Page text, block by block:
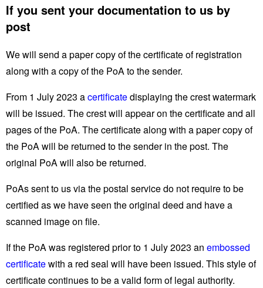
If you sent your documentation to us by
post
We will send a paper copy of the certificate of registration
along with a copy of the PoA to the sender.
From 1 July 2023 acertificatedisplaying the crest watermark
will be issued. The crest will appear on the certificate and all
pages of the PoA. The certificate along with a paper copy of
the PoA will be returned to the sender in the post. The
original PoA will also be returned.
PoAs sent to us via the postal service do not require to be
certified as we have seen the original deed and have a
scanned image on file.
If the PoA was registered prior to 1 July 2023 an embossed
certificatewith a red seal will have been issued. This style of
certificate continues to be a valid form of legal authority.